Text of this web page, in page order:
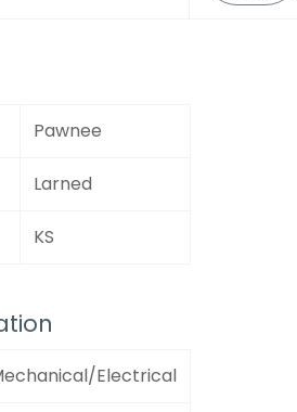
Pawnee
Larned
KS
Electrical